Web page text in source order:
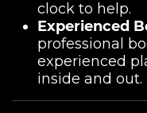
clock to help.
Experienced
professional
experienced
inside and out.